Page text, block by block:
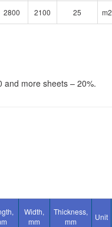
2800 2100 25 m2
and more sheets – 20%.
Width,
mm
Thickness,
mm
Unit